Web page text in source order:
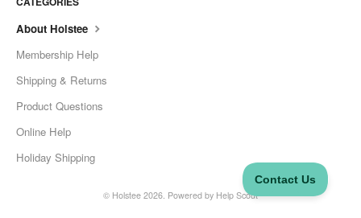
About Holstee
Membership Help
Shipping & Returns
Product Questions
Online Help
Holiday Shipping
© Holstee 2026. Powered by Help Scout